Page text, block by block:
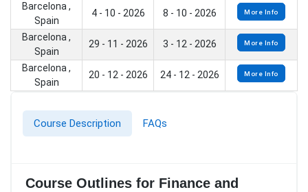
Barcelona ,
Spain
4 - 10 - 2026 8 - 10 - 2026 More Info
Barcelona ,
Spain
29 - 11 - 2026 3 - 12 - 2026 More Info
Barcelona ,
Spain
20 - 12 - 2026 24 - 12 - 2026 More Info
Course Description FAQs
Course Outlines for Finance and